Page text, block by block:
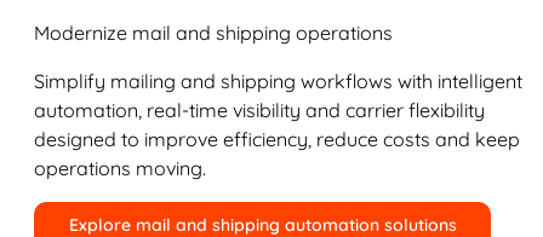
Modernize mail and shipping operations
Simplify mailing and shipping workflows with intelligent
automation, real-time visibility and carrier flexibility
designed to improve efficiency, reduce costs and keep
operations moving.
Explore mail and shipping automation solutions